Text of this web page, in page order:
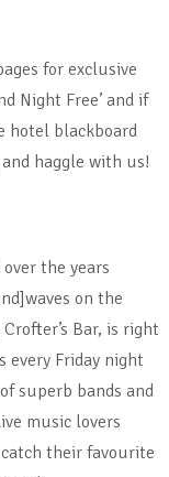
for exclusive
Night Free’ and if
hotel blackboard
haggle with us!
the years
on the
Bar, is right
Friday night
superb bands and
music lovers
their favourite